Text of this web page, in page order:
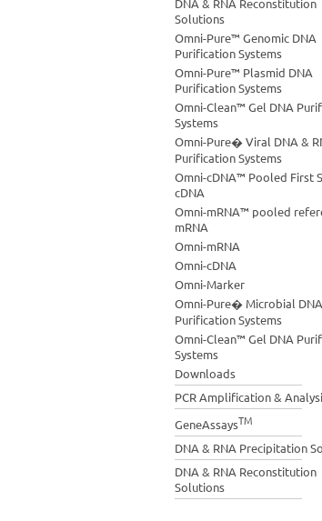
DNA & RNA Reconstitution
Solutions
Omni-Pure™ Genomic DNA
Purification Systems
Omni-Pure™ Plasmid DNA
Purification Systems
Omni-Clean™ Gel DNA
Systems
Omni-Pure� Viral DNA &
Purification Systems
Omni-cDNA™ Pooled First
cDNA
Omni-mRNA™ pooled
mRNA
Omni-mRNA
Omni-cDNA
Omni-Marker
Omni-Pure� Microbial DNA
Purification Systems
Omni-Clean™ Gel DNA
Systems
Downloads
PCR Amplification &
GeneAssaysTM
DNA & RNA Precipitation
DNA & RNA Reconstitution
Solutions